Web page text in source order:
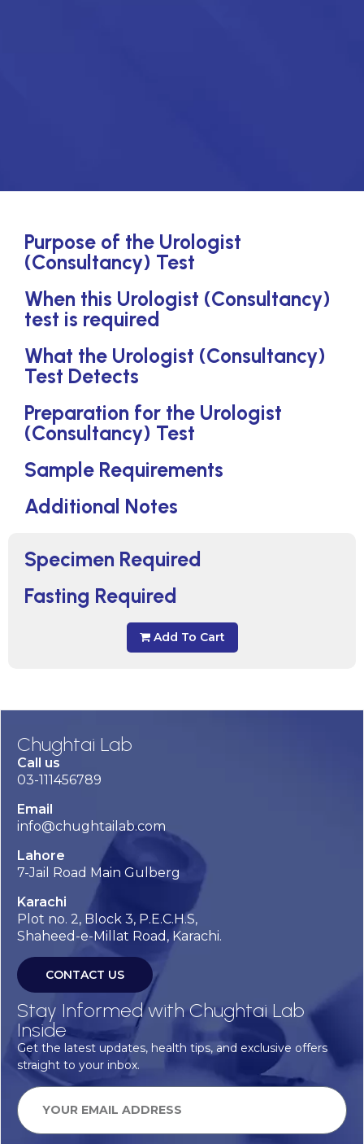
Specimen Required
Fasting Required
Add To Cart
Purpose of the Urologist
(Consultancy) Test
When this Urologist (Consultancy)
test is required
What the Urologist (Consultancy)
Test Detects
Preparation for the Urologist
(Consultancy) Test
Sample Requirements
Additional Notes
Chughtai Lab
Call us
03-111456789
Email
info@chughtailab.com
Lahore
7-Jail Road Main Gulberg
Karachi
Plot no. 2, Block 3, P.E.C.H.S,
Shaheed-e-Millat Road, Karachi.
CONTACT US
Stay Informed with Chughtai Lab
Inside
Get the latest updates, health tips, and exclusive offers
straight to your inbox.